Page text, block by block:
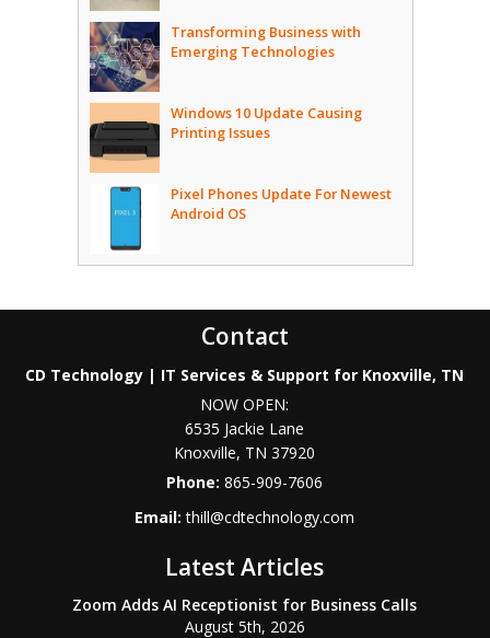
Transforming Business with
Emerging Technologies
Windows 10 Update Causing
Printing Issues
Pixel Phones Update For Newest
Android OS
Contact
CD Technology | IT Services & Support for Knoxville, TN
NOW OPEN:
6535 Jackie Lane
Knoxville, TN 37920
Phone:865-909-7606
Email:thill@cdtechnology.com
Latest Articles
Zoom Adds AI Receptionist for Business Calls
August 5th, 2026